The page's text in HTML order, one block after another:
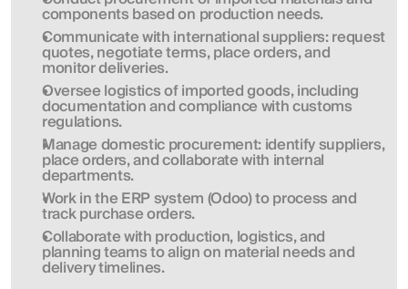
components based on production needs.
Communicate with international suppliers: request
quotes, negotiate terms, place orders, and
monitor deliveries.
Oversee logistics of imported goods, including
documentation and compliance with customs
regulations.
Manage domestic procurement: identify suppliers,
place orders, and collaborate with internal
departments.
Work in the ERP system (Odoo) to process and
track purchase orders.
Collaborate with production, logistics, and
planning teams to align on material needs and
delivery timelines.